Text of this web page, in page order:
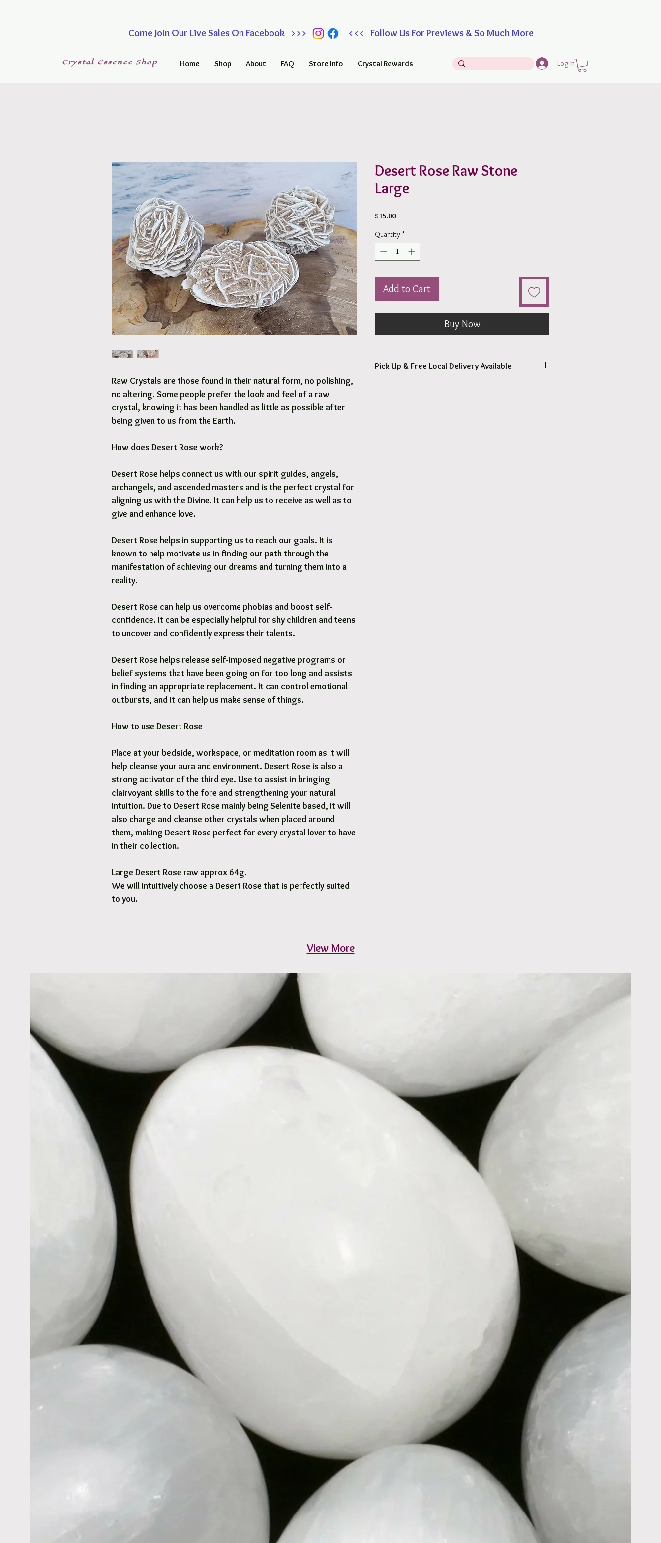
Come Join Our Live Sales On Facebook >>> <<< Follow Us For Previews & So Much More
Crystal Essence Shop Home Shop About FAQ Store Info Crystal Rewards Log In
Raw Crystals are those found in their natural form, no polishing,
no altering. Some people prefer the look and feel of a raw
crystal, knowing it has been handled as little as possible after
being given to us from the Earth.
How does Desert Rose work?
Desert Rose helps connect us with our spirit guides, angels,
archangels, and ascended masters and is the perfect crystal for
aligning us with the Divine. It can help us to receive as well as to
give and enhance love.
Desert Rose helps in supporting us to reach our goals. It is
known to help motivate us in finding our path through the
manifestation of achieving our dreams and turning them into a
reality.
Desert Rose can help us overcome phobias and boost self-
confidence. It can be especially helpful for shy children and teens
to uncover and confidently express their talents.
Desert Rose helps release self-imposed negative programs or
belief systems that have been going on for too long and assists
in finding an appropriate replacement. It can control emotional
outbursts, and it can help us make sense of things.
How to use Desert Rose
Place at your bedside, workspace, or meditation room as it will
help cleanse your aura and environment. Desert Rose is also a
strong activator of the third eye. Use to assist in bringing
clairvoyant skills to the fore and strengthening your natural
intuition. Due to Desert Rose mainly being Selenite based, it will
also charge and cleanse other crystals when placed around
them, making Desert Rose perfect for every crystal lover to have
in their collection.
Large Desert Rose raw approx 64g.
We will intuitively choose a Desert Rose that is perfectly suited
to you.
Desert Rose Raw Stone
Large
$15.00Price
Quantity *
Add to Cart
Buy Now
Pick Up & Free Local Delivery Available
View More